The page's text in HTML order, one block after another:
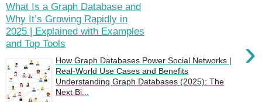
What Is a Graph Database and
Why It’s Growing Rapidly in
2025 | Explained with Examples
and Top Tools
›
How Graph Databases Power Social Networks |
Real-World Use Cases and Benefits
Understanding Graph Databases (2025): The
Next Bi...